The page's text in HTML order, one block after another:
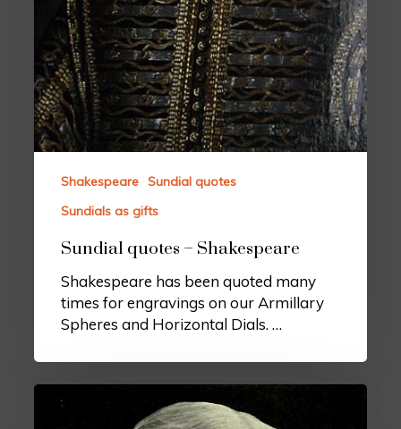
Shakespeare Sundial quotes
Sundials as gifts
Sundial quotes – Shakespeare
Shakespeare has been quoted many
times for engravings on our Armillary
Spheres and Horizontal Dials. …